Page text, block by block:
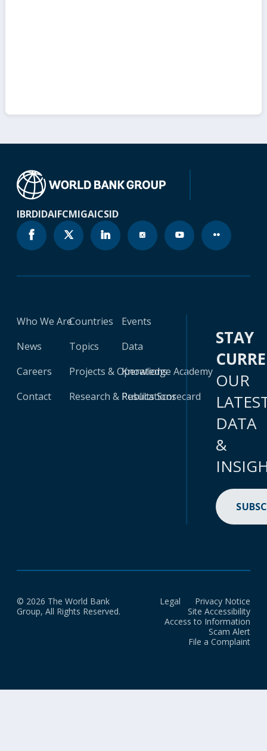
IBRDIDAIFCMIGAICSID
Who We Are
News
Careers
Contact
Countries
Topics
Projects & Operations
Research & Publications
Events
Data
Knowledge Academy
Results Scorecard
STAY
OUR
DATA
&
© 2026 The World Bank
Group, All Rights Reserved.
Legal
Privacy Notice
Site Accessibility
Access to Information
Scam Alert
File a Complaint